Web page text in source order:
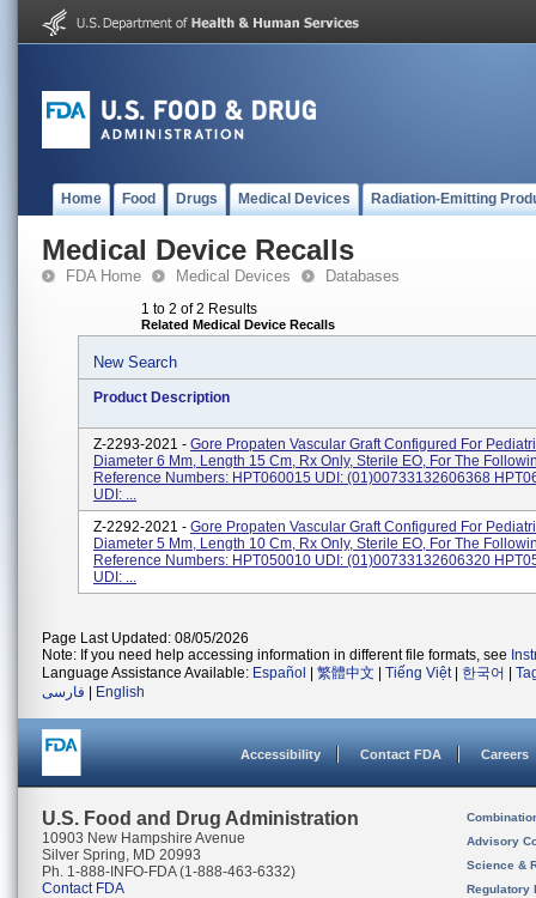
Home Food Drugs Medical Devices Radiation-Emitting
Medical Device Recalls
FDA Home Medical Devices Databases
1 to 2 of 2 Results
Related Medical Device Recalls
New Search
Product Description
Z-2293-2021 - Gore Propaten Vascular Graft Configured For
Diameter 6 Mm, Length 15 Cm, Rx Only, Sterile EO, For The
Reference Numbers: HPT060015 UDI: (01)00733132606368
UDI: ...
Z-2292-2021 - Gore Propaten Vascular Graft Configured For
Diameter 5 Mm, Length 10 Cm, Rx Only, Sterile EO, For The
Reference Numbers: HPT050010 UDI: (01)00733132606320
UDI: ...
Page Last Updated: 08/05/2026
Note: If you need help accessing information in different file formats, see
Language Assistance Available: Español 繁體中文 Tiếng Việt| 한국어
فارسی
English
Accessibility Contact FDA Careers
U.S. Food and Drug Administration
10903 New Hampshire Avenue
Silver Spring, MD 20993
Ph. 1-888-INFO-FDA (1-888-463-6332)
Contact FDA
Advisory
Science &
Regulatory